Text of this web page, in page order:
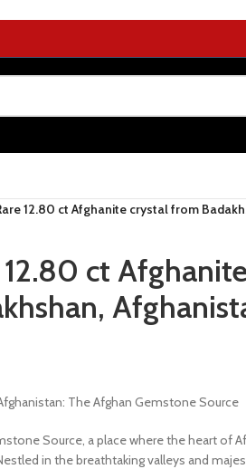
12.80 ct Afghanite crystal from
ct
The Afghan Gemstone Source
Source, a place where the heart of
in the breathtaking valleys and